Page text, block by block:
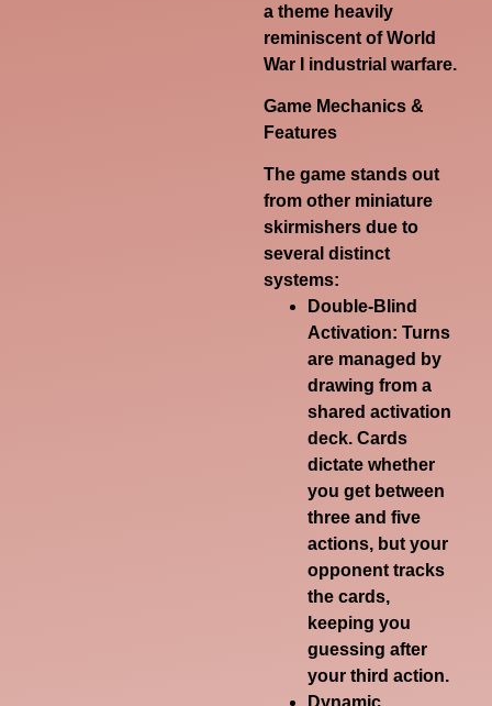
a theme heavily
reminiscent of World
War I industrial warfare.
Game Mechanics &
Features
The game stands out
from other miniature
skirmishers due to
several distinct
systems:
Double-Blind
Activation: Turns
are managed by
drawing from a
shared activation
deck. Cards
dictate whether
you get between
three and five
actions, but your
opponent tracks
the cards,
keeping you
guessing after
your third action.